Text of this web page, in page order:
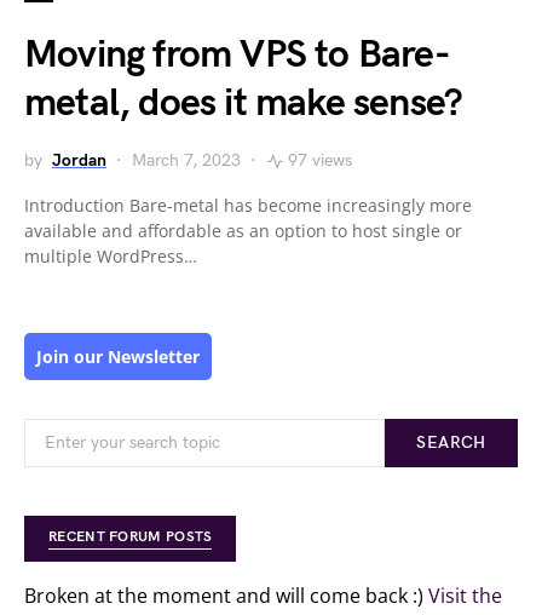
Moving from VPS to Bare-
metal, does it make sense?
by Jordan March 7, 2023 97 views
Introduction Bare-metal has become increasingly more
available and affordable as an option to host single or
multiple WordPress…
Join our Newsletter
SEARCH
RECENT FORUM POSTS
Broken at the moment and will come back :) Visit the